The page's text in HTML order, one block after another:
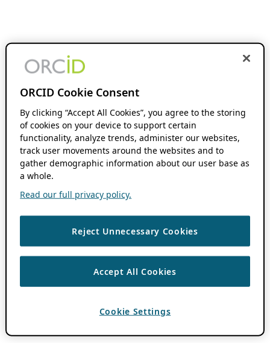
ORCID Cookie Consent
By clicking “Accept All Cookies”, you agree to the storing
of cookies on your device to support certain
functionality, analyze trends, administer our websites,
track user movements around the websites and to
gather demographic information about our user base as
a whole.
Read our full privacy policy.
Reject Unnecessary Cookies
Accept All Cookies
Cookie Settings